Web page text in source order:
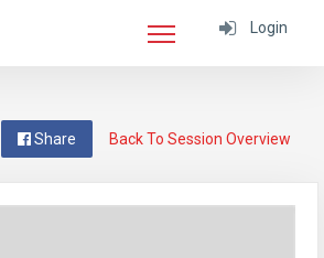
Login
Back To Session Overview
Share